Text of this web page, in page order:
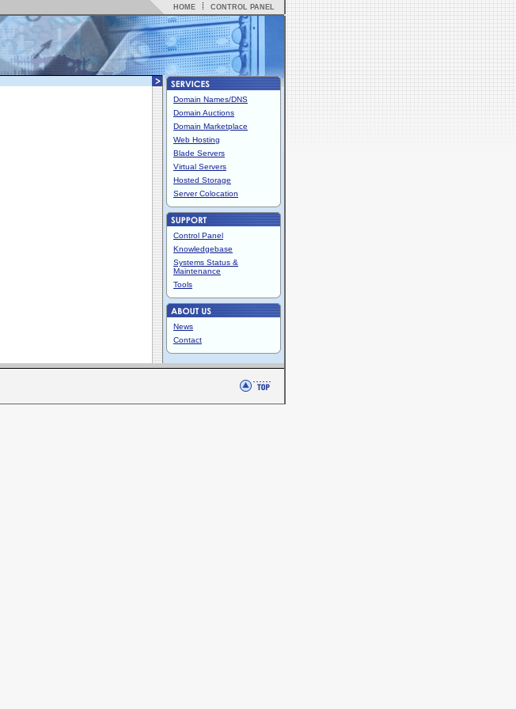
HOME CONTROL PANEL
Domain Names/DNS
Domain Auctions
Domain Marketplace
Web Hosting
Blade Servers
Virtual Servers
Hosted Storage
Server Colocation
Control Panel
Knowledgebase
Systems Status &
Maintenance
Tools
News
Contact